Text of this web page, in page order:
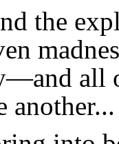
the
all
another...